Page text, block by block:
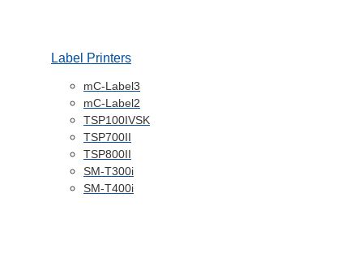
Label Printers
mC-Label3
mC-Label2
TSP100IVSK
TSP700II
TSP800II
SM-T300i
SM-T400i